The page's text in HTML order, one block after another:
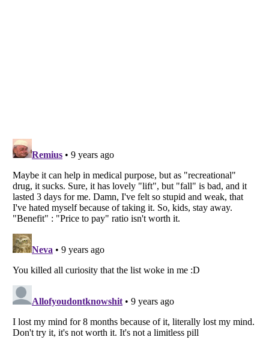
Listverseis a Trademark of Listverse Ltd
Copyright (c) 2007–2026 Listverse Ltd
All Rights Reserved |
Your Privacy Choices
Do not share or sell my personal information